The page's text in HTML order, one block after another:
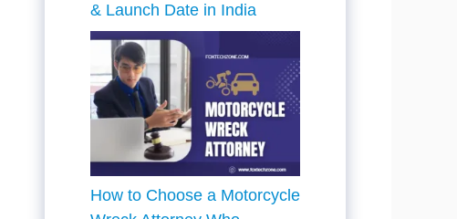
& Launch Date in India
How to Choose a Motorcycle